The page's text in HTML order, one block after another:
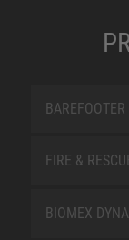
BAREFOOTER
FIRE &
BIOMEX